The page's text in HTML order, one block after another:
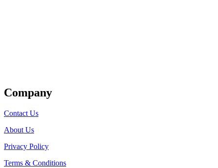
Company
Contact Us
About Us
Privacy Policy
Terms & Conditions